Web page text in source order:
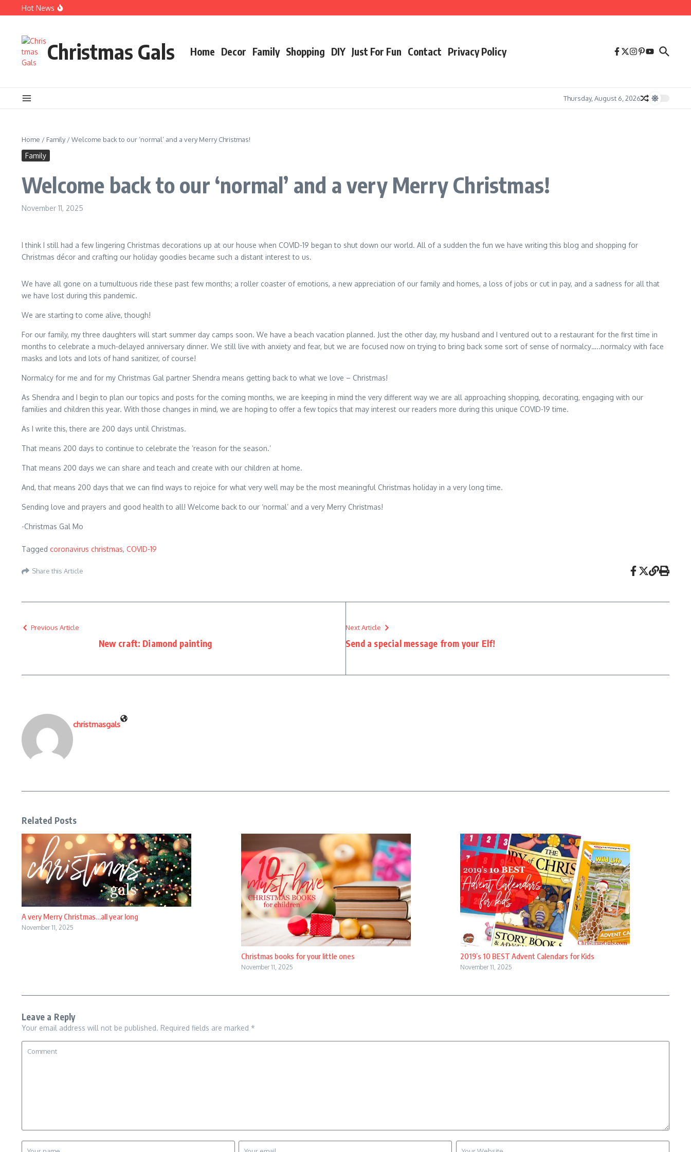
Skip to content
Hot News
EARLY BIRD CHRISTMAS Shopping Guide
Christmas Gals Home Decor Family Shopping DIY Just For Fun Contact Privacy Policy
Thursday, August 6, 2026
Home / Family/Welcome back to our ‘normal’ and a very Merry Christmas!
Family
Welcome back to our ‘normal’ and a very Merry Christmas!
November 11, 2025
I think I still had a few lingering Christmas decorations up at our house when COVID-19 began to shut down our world. All of a sudden the fun we have writing this blog and shopping for
Christmas décor and crafting our holiday goodies became such a distant interest to us.
We have all gone on a tumultuous ride these past few months; a roller coaster of emotions, a new appreciation of our family and homes, a loss of jobs or cut in pay, and a sadness for all that
we have lost during this pandemic.
We are starting to come alive, though!
For our family, my three daughters will start summer day camps soon. We have a beach vacation planned. Just the other day, my husband and I ventured out to a restaurant for the first time in
months to celebrate a much-delayed anniversary dinner. We still live with anxiety and fear, but we are focused now on trying to bring back some sort of sense of normalcy…..normalcy with face
masks and lots and lots of hand sanitizer, of course!
Normalcy for me and for my Christmas Gal partner Shendra means getting back to what we love – Christmas!
As Shendra and I begin to plan our topics and posts for the coming months, we are keeping in mind the very different way we are all approaching shopping, decorating, engaging with our
families and children this year. With those changes in mind, we are hoping to offer a few topics that may interest our readers more during this unique COVID-19 time.
As I write this, there are 200 days until Christmas.
That means 200 days to continue to celebrate the ‘reason for the season.’
That means 200 days we can share and teach and create with our children at home.
And, that means 200 days that we can find ways to rejoice for what very well may be the most meaningful Christmas holiday in a very long time.
Sending love and prayers and good health to all! Welcome back to our ‘normal’ and a very Merry Christmas!
-Christmas Gal Mo
Tagged coronavirus christmas, COVID-19
Share this Article
Previous Article
New craft: Diamond painting
Next Article
Send a special message from your Elf!
christmasgals
Related Posts
A very Merry Christmas…all year long
November 11, 2025
Christmas books for your little ones
November 11, 2025
2019’s 10 BEST Advent Calendars for Kids
November 11, 2025
Leave a Reply
Your email address will not be published. Required fields are marked *